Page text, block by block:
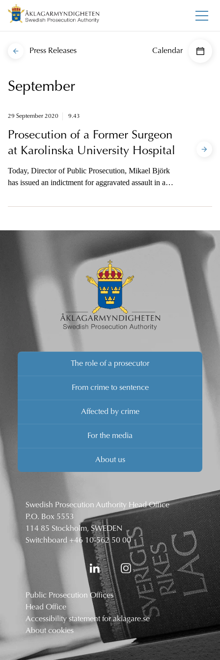
Press Releases Calendar
September
29 September 2020 9.43
Prosecution of a Former Surgeon
at Karolinska University Hospital
Today, Director of Public Prosecution, Mikael Björk
has issued an indictment for aggravated assault in a
implanted at Karolinska University Hospital. The
brief comments.
The role of a prosecutor
From crime to sentence
Affected by crime
For the media
About us
Swedish Prosecution Authority Head Office
P.O. Box 5553
114 85 Stockholm, SWEDEN
Switchboard +46 10-562 50 00
Public Prosecution Offices
Head Office
Accessibility statement for aklagare.se
About cookies